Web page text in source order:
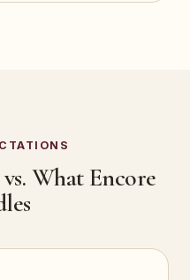
What Encore